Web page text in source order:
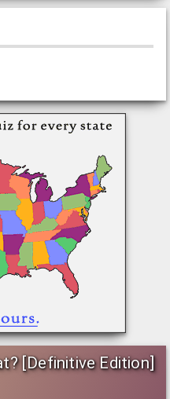
[Definitive Edition]